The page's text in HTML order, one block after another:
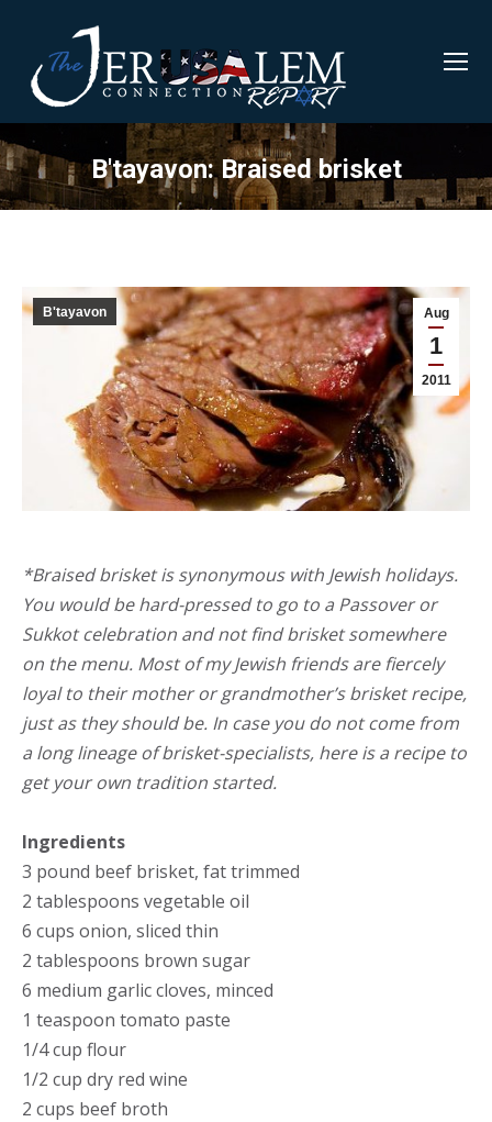
B'tayavon: Braised brisket
Aug
1
2011
B'tayavon
*Braised brisket is synonymous with Jewish holidays.
You would be hard-pressed to go to a Passover or
Sukkot celebration and not find brisket somewhere
on the menu. Most of my Jewish friends are fiercely
loyal to their mother or grandmother’s brisket recipe,
just as they should be. In case you do not come from
a long lineage of brisket-specialists, here is a recipe to
get your own tradition started.
Ingredients
3 pound beef brisket, fat trimmed
2 tablespoons vegetable oil
6 cups onion, sliced thin
2 tablespoons brown sugar
6 medium garlic cloves, minced
1 teaspoon tomato paste
1/4 cup flour
1/2 cup dry red wine
2 cups beef broth